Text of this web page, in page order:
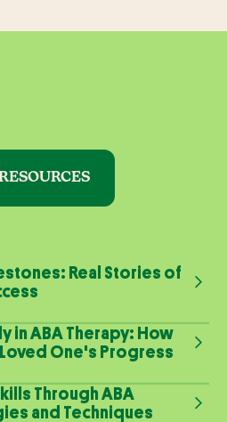
Real Stories of
in ABA Therapy: How
One's Progress
Through ABA
and Techniques